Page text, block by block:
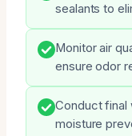
sealants to
Monitor air
ensure odor
Conduct final
moisture